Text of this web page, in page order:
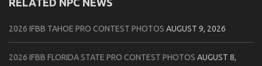
2026 IFBB TAHOE PRO CONTEST PHOTOS AUGUST 9, 2026
2026 IFBB FLORIDA STATE PRO CONTEST PHOTOS AUGUST 8,